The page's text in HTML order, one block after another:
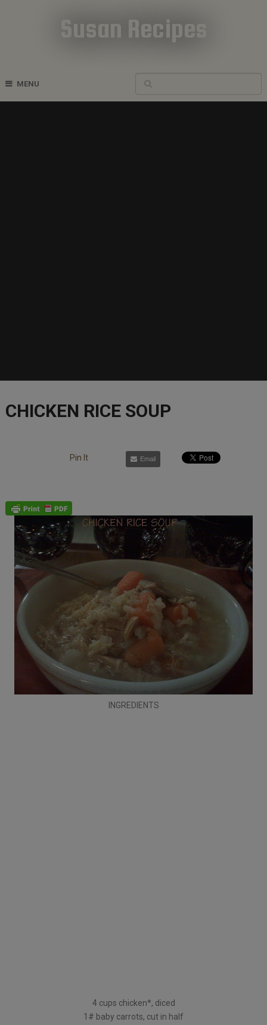
Susan Recipes
MENU
CHICKEN RICE SOUP
Pin It Email
INGREDIENTS
4 cups chicken*, diced
1# baby carrots, cut in half